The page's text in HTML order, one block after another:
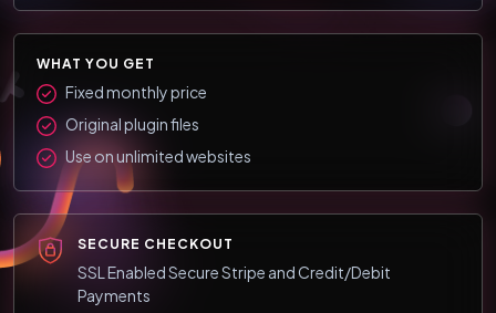
WHAT YOU GET
Fixed monthly price
Original plugin files
Use on unlimited websites
SECURE CHECKOUT
SSL Enabled Secure Stripe and Credit/Debit
Payments